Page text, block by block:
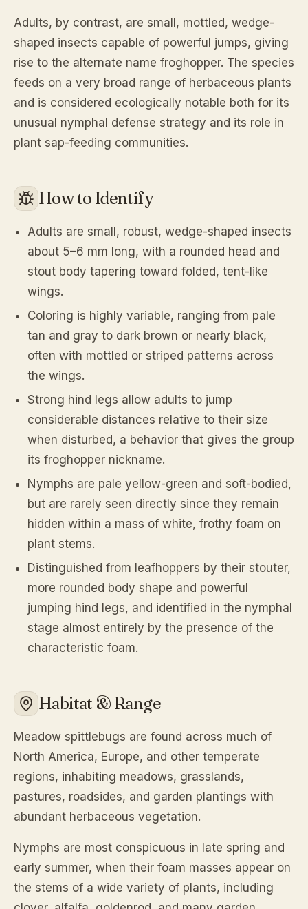
Adults, by contrast, are small, mottled, wedge-
shaped insects capable of powerful jumps, giving
rise to the alternate name froghopper. The species
feeds on a very broad range of herbaceous plants
and is considered ecologically notable both for its
unusual nymphal defense strategy and its role in
plant sap-feeding communities.
How to Identify
Adults are small, robust, wedge-shaped insects
about 5–6 mm long, with a rounded head and
stout body tapering toward folded, tent-like
wings.
Coloring is highly variable, ranging from pale
tan and gray to dark brown or nearly black,
often with mottled or striped patterns across
the wings.
Strong hind legs allow adults to jump
considerable distances relative to their size
when disturbed, a behavior that gives the group
its froghopper nickname.
Nymphs are pale yellow-green and soft-bodied,
but are rarely seen directly since they remain
hidden within a mass of white, frothy foam on
plant stems.
Distinguished from leafhoppers by their stouter,
more rounded body shape and powerful
jumping hind legs, and identified in the nymphal
stage almost entirely by the presence of the
characteristic foam.
Habitat & Range
Meadow spittlebugs are found across much of
North America, Europe, and other temperate
regions, inhabiting meadows, grasslands,
pastures, roadsides, and garden plantings with
abundant herbaceous vegetation.
Nymphs are most conspicuous in late spring and
early summer, when their foam masses appear on
the stems of a wide variety of plants, including